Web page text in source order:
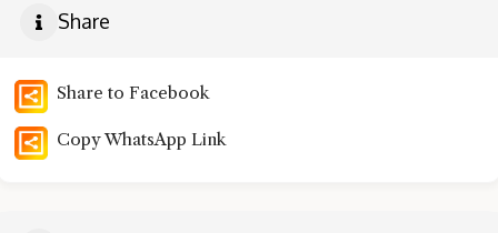
Share
Share to Facebook
Copy WhatsApp Link